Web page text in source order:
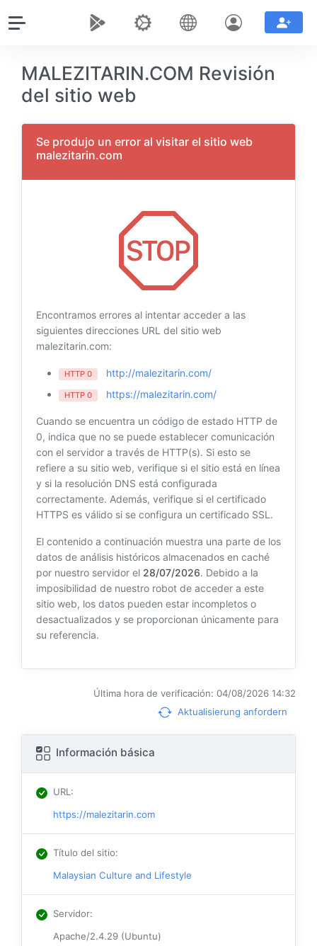
MALEZITARIN.COM Revisión
del sitio web
Se produjo un error al visitar el sitio web
malezitarin.com
Encontramos errores al intentar acceder a las
siguientes direcciones URL del sitio web
malezitarin.com:
HTTP 0 http://malezitarin.com/
HTTP 0 https://malezitarin.com/
Cuando se encuentra un código de estado HTTP de
0, indica que no se puede establecer comunicación
con el servidor a través de HTTP(s). Si esto se
refiere a su sitio web, verifique si el sitio está en línea
y si la resolución DNS está configurada
correctamente. Además, verifique si el certificado
HTTPS es válido si se configura un certificado SSL.
El contenido a continuación muestra una parte de los
datos de análisis históricos almacenados en caché
por nuestro servidor el 28/07/2026. Debido a la
imposibilidad de nuestro robot de acceder a este
sitio web, los datos pueden estar incompletos o
desactualizados y se proporcionan únicamente para
su referencia.
Última hora de verificación: 04/08/2026 14:32
Aktualisierung anfordern
Información básica
URL:
https://malezitarin.com
Título del sitio:
Malaysian Culture and Lifestyle
Servidor:
Apache/2.4.29 (Ubuntu)